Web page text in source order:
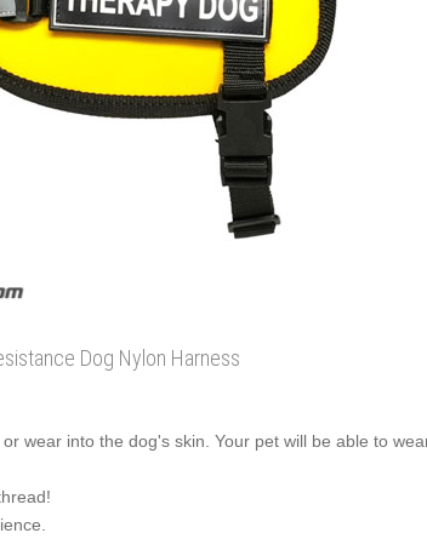
Dog Nylon Harness
wear into the dog's skin. Your pet will be able to